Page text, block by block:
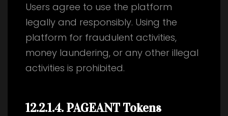
Users agree to use the platform
legally and responsibly. Using the
platform for fraudulent activities,
money laundering, or any other illegal
activities is prohibited.
12.2.1.4. PAGEANT Tokens